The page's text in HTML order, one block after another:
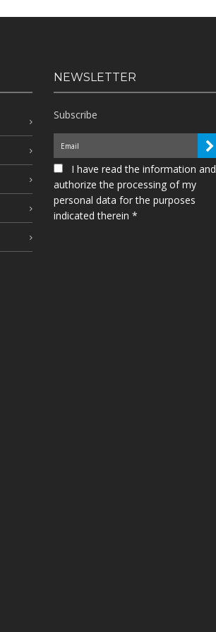
NEWSLETTER
Subscribe
I have read the information and
authorize the processing of my
personal data for the purposes
indicated therein *